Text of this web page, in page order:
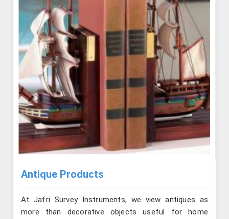
Antique Products
At Jafri Survey Instruments, we view antiques as
more than decorative objects useful for home